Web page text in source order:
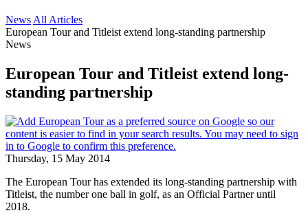
News All Articles
European Tour and Titleist extend long-standing partnership
News
European Tour and Titleist extend long-
standing partnership
Thursday, 15 May 2014
The European Tour has extended its long-standing partnership with
Titleist, the number one ball in golf, as an Official Partner until
2018.